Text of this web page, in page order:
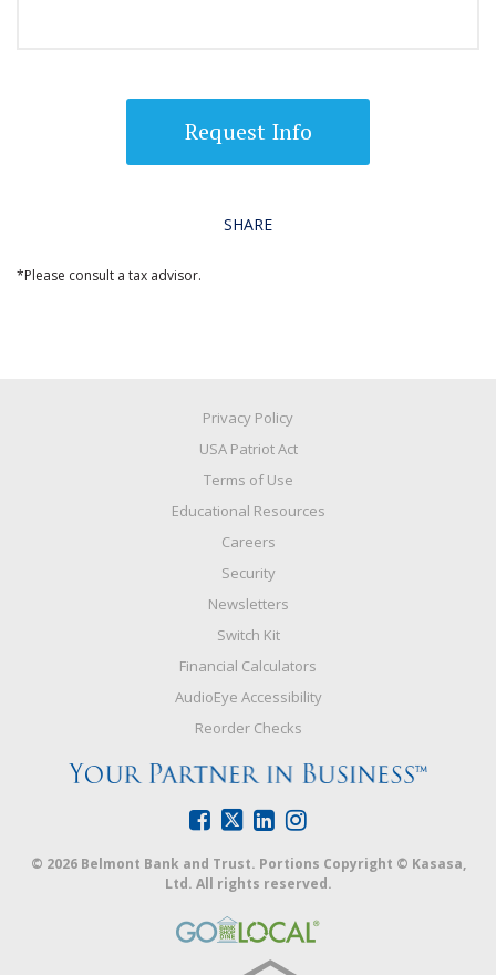
Request Info
SHARE
*Please consult a tax advisor.
Privacy Policy
USA Patriot Act
Terms of Use
Educational Resources
Careers
Security
Newsletters
Switch Kit
Financial Calculators
AudioEye Accessibility
Reorder Checks
© 2026 Belmont Bank and Trust. Portions Copyright © Kasasa,
Ltd. All rights reserved.